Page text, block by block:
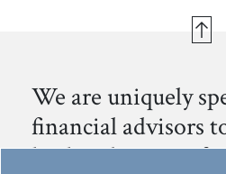
We are uniquely
financial advisors
leading business